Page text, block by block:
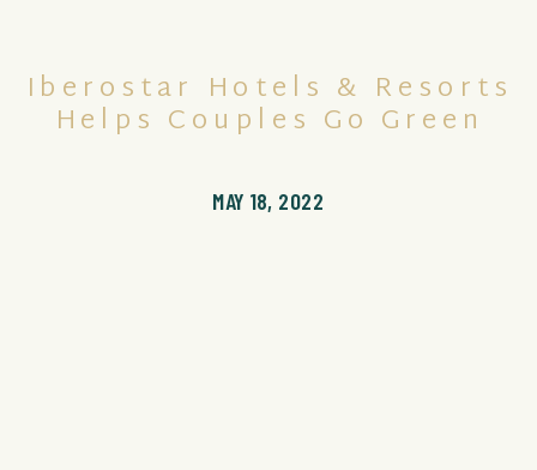
MAY 18, 2022
Iberostar Hotels & Resorts
Helps Couples Go Green